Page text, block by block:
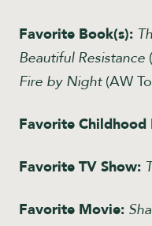
Favorite Book(s):
Beautiful Resistance
Fire by Night(AW
Favorite Childhood
Favorite TV Show:
Favorite Movie: